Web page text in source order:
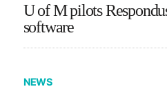
U of M pilots
software
NEWS